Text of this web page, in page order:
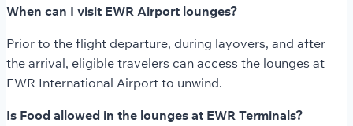
When can I visit EWR Airport lounges?
Prior to the flight departure, during layovers, and after
the arrival, eligible travelers can access the lounges at
EWR International Airport to unwind.
Is Food allowed in the lounges at EWR Terminals?